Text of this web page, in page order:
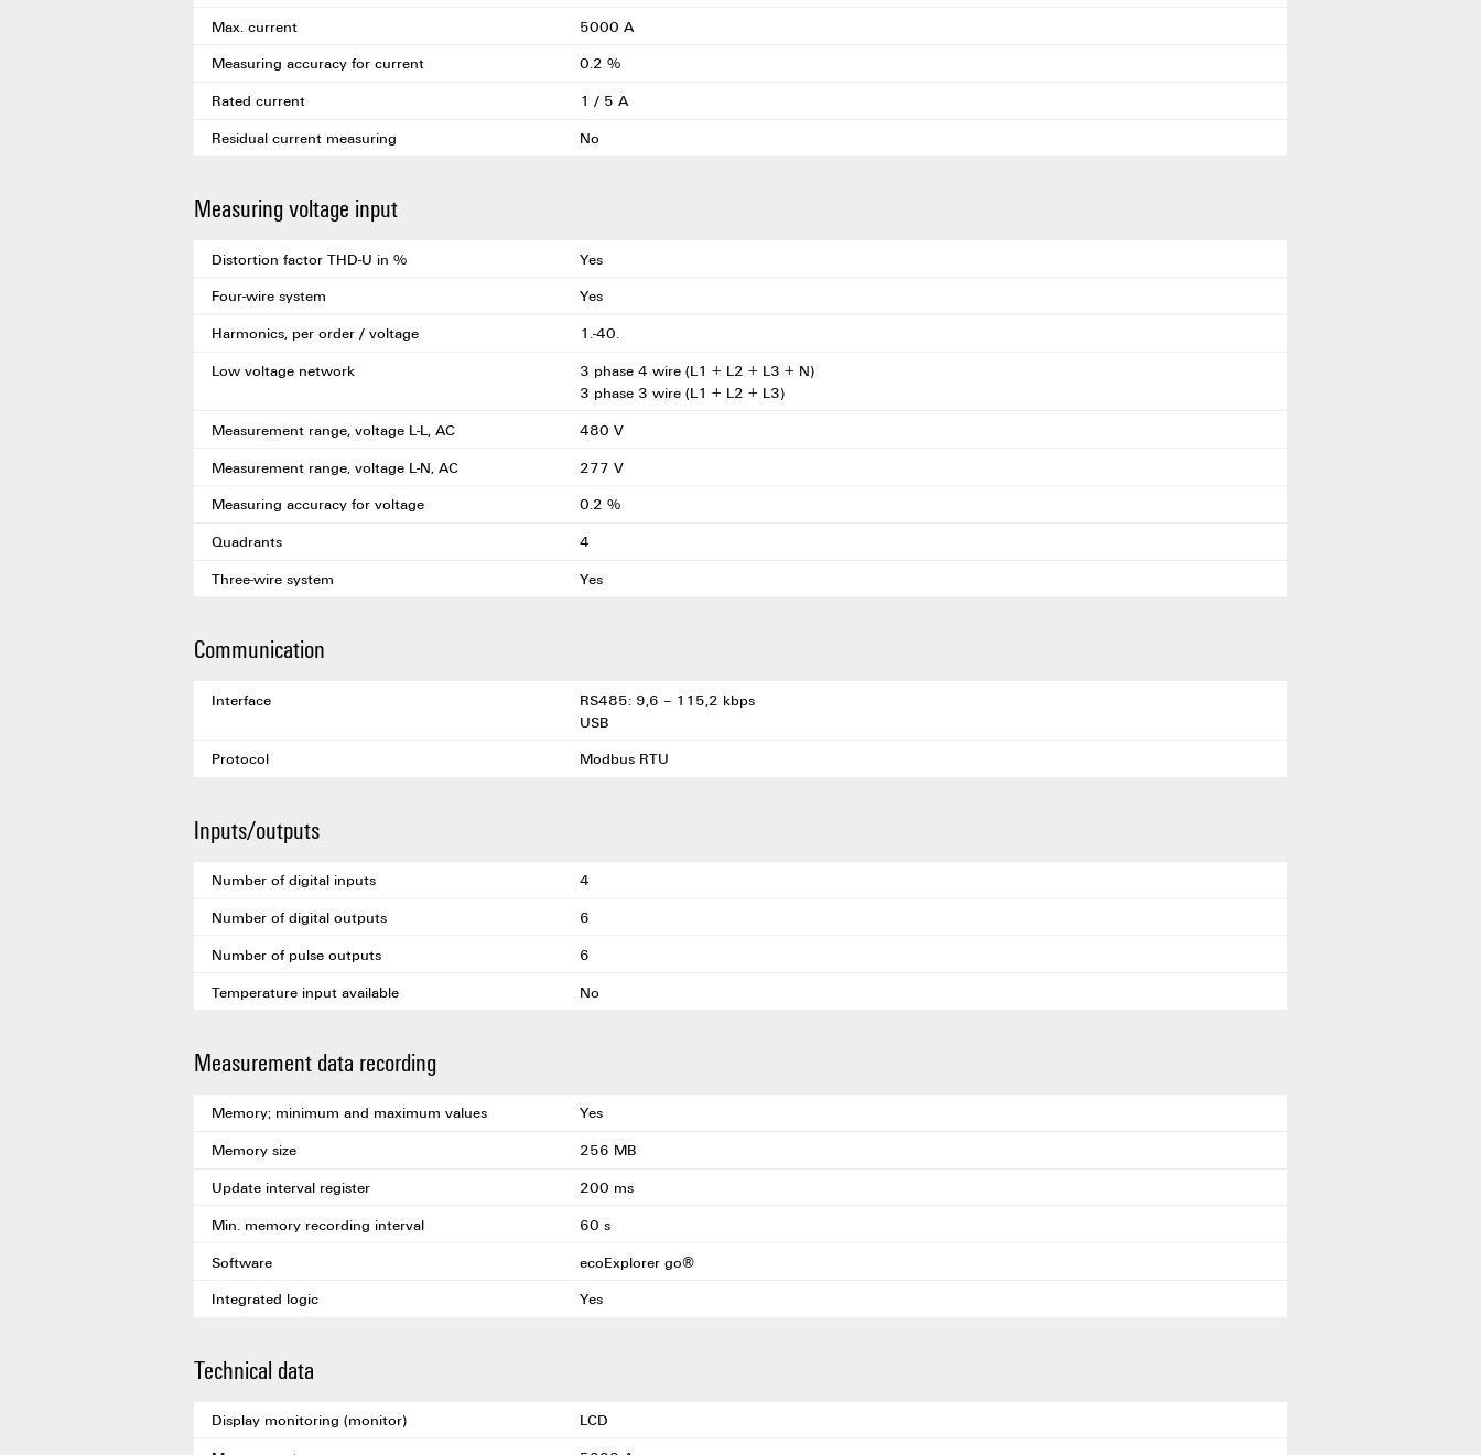
Max. current
5000 A
Measuring accuracy for current
0.2 %
Rated current
1 / 5 A
Residual current measuring
No
Measuring voltage input
Distortion factor THD-U in %
Yes
Four-wire system
Yes
Harmonics, per order / voltage
1.-40.
Low voltage network
3 phase 4 wire (L1 + L2 + L3 + N)
3 phase 3 wire (L1 + L2 + L3)
Measurement range, voltage L-L, AC
480 V
Measurement range, voltage L-N, AC
277 V
Measuring accuracy for voltage
0.2 %
Quadrants
4
Three-wire system
Yes
Communication
Interface
RS485: 9,6 – 115,2 kbps
USB
Protocol
Modbus RTU
Inputs/outputs
Number of digital inputs
4
Number of digital outputs
6
Number of pulse outputs
6
Temperature input available
No
Measurement data recording
Memory; minimum and maximum values
Yes
Memory size
256 MB
Update interval register
200 ms
Min. memory recording interval
60 s
Software
ecoExplorer go®
Integrated logic
Yes
Technical data
Display monitoring (monitor)
LCD